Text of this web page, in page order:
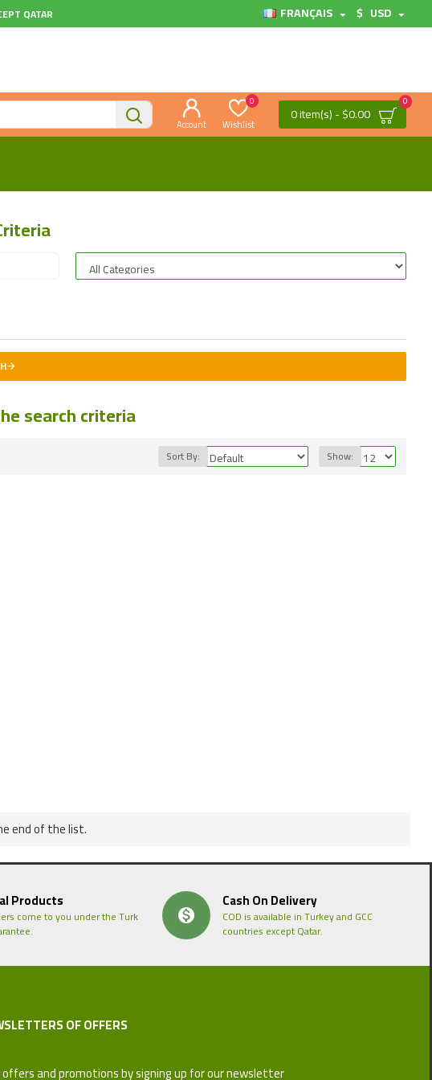
QATAR FRANÇAIS $ USD
Account Wishlist
0
0 item(s) - $0.00
0
search criteria
Sort By: Show:
end of the list.
Products
come to you under the Turk
Cash On Delivery
COD is available in Turkey and GCC
countries except Qatar.
OF OFFERS
and promotions by signing up for our newsletter